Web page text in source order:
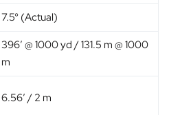
7.5° (Actual)
396′ @ 1000 yd / 131.5 m @ 1000
m
6.56′ / 2 m